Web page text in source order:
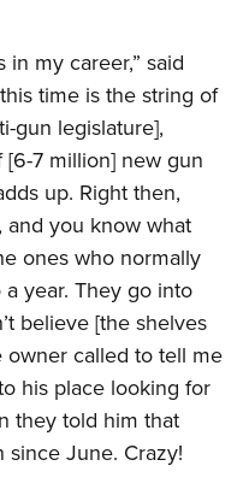
in my career,” said
time is the string of
gun legislature],
7 million] new gun
up. Right then,
and you know what
ones who normally
year. They go into
believe [the shelves
owner called to tell me
his place looking for
they told him that
June. Crazy!